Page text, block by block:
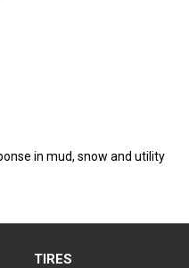
in mud, snow and utility
TIRES